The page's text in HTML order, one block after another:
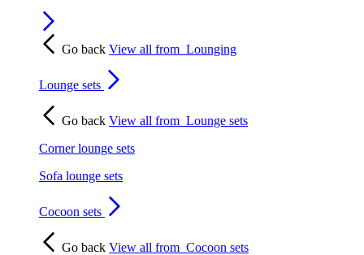
Go back View all from Lounging
Lounge sets
Go back View all from Lounge sets
Corner lounge sets
Sofa lounge sets
Cocoon sets
Go back View all from Cocoon sets